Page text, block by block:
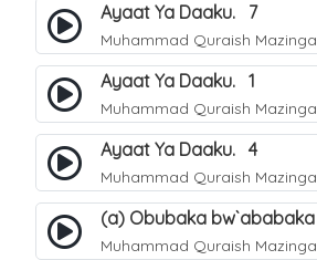
Ayaat Ya Daaku. 7
Muhammad Quraish Mazinga
Ayaat Ya Daaku. 1
Muhammad Quraish Mazinga
Ayaat Ya Daaku. 4
Muhammad Quraish Mazinga
Muhammad Quraish Mazinga